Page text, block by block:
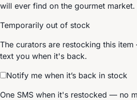
will ever find on the gourmet
Temporarily out of stock
The curators are restocking this
text you when it's back.
Notify me when it’s back in stock
One SMS when it's restocked — no